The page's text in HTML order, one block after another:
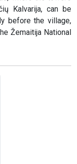
Kalvarija, can be
before the village,
Žemaitija National